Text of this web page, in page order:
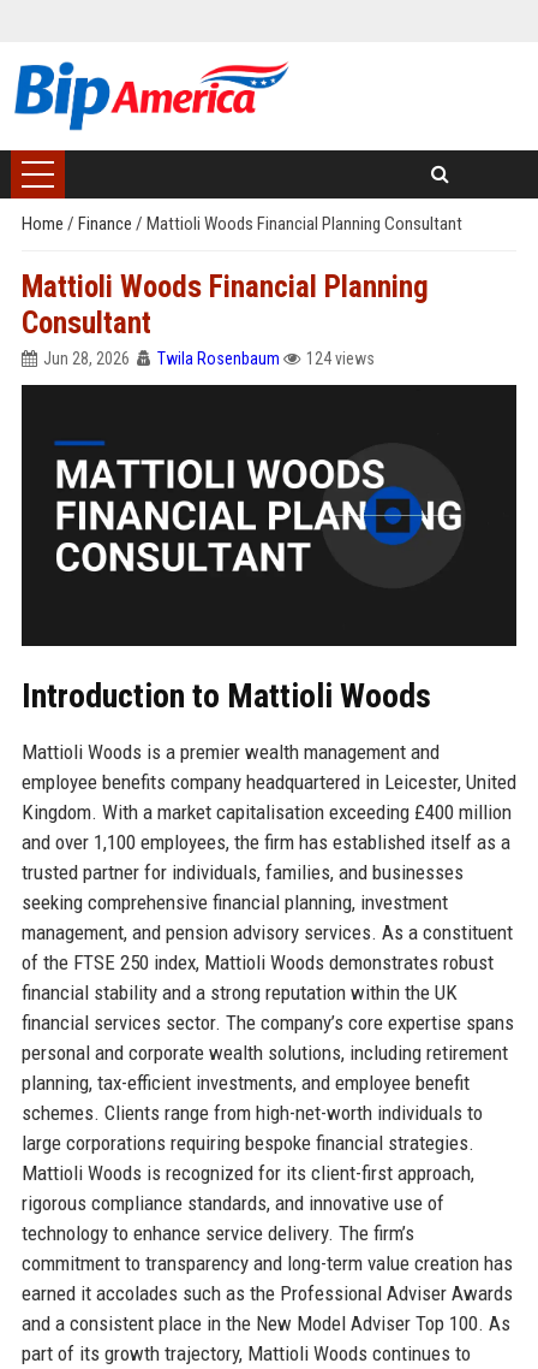
Home / Finance / Mattioli Woods Financial Planning Consultant
Mattioli Woods Financial Planning
Consultant
Jun 28, 2026 Twila Rosenbaum 124 views
Introduction to Mattioli Woods
Mattioli Woods is a premier wealth management and
employee benefits company headquartered in Leicester, United
Kingdom. With a market capitalisation exceeding £400 million
and over 1,100 employees, the firm has established itself as a
trusted partner for individuals, families, and businesses
seeking comprehensive financial planning, investment
management, and pension advisory services. As a constituent
of the FTSE 250 index, Mattioli Woods demonstrates robust
financial stability and a strong reputation within the UK
financial services sector. The company’s core expertise spans
personal and corporate wealth solutions, including retirement
planning, tax-efficient investments, and employee benefit
schemes. Clients range from high-net-worth individuals to
large corporations requiring bespoke financial strategies.
Mattioli Woods is recognized for its client-first approach,
rigorous compliance standards, and innovative use of
technology to enhance service delivery. The firm’s
commitment to transparency and long-term value creation has
earned it accolades such as the Professional Adviser Awards
and a consistent place in the New Model Adviser Top 100. As
part of its growth trajectory, Mattioli Woods continues to